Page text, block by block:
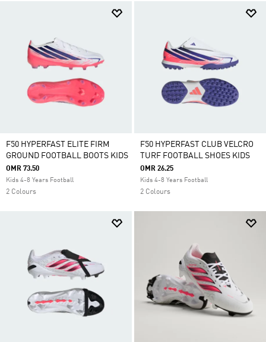
F50 HYPERFAST ELITE FIRM
GROUND FOOTBALL BOOTS KIDS
OMR 73.50
Kids 4-8 Years Football
2 Colours
F50 HYPERFAST CLUB VELCRO
TURF FOOTBALL SHOES KIDS
OMR 26.25
Kids 4-8 Years Football
2 Colours